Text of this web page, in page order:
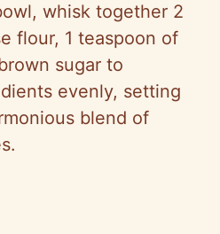
whisk together 2
flour, 1 teaspoon of
sugar to
evenly, setting
blend of